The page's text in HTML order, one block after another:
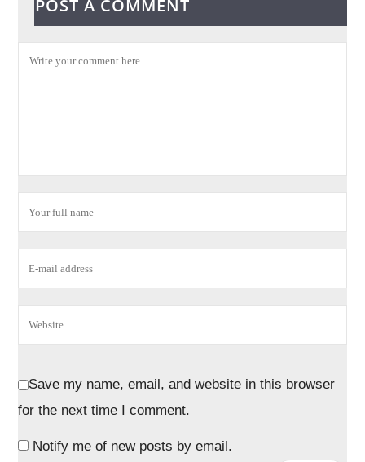
POST A COMMENT
Save my name, email, and website in this browser
for the next time I comment.
Notify me of new posts by email.